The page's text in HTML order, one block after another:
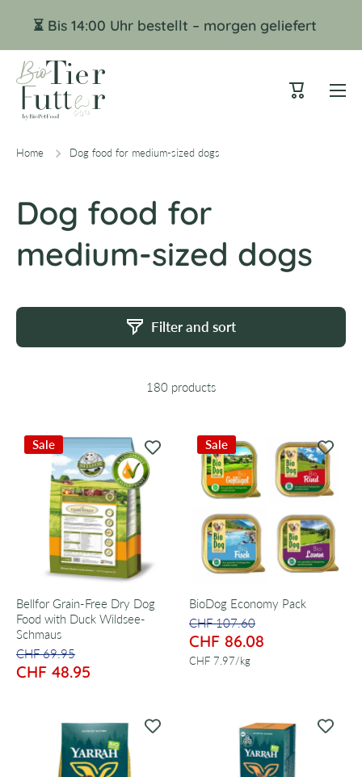
Skip to content
⏳ Bis 14:00 Uhr bestellt – morgen geliefert
Cart
Home Dog food for medium-sized dogs
Dog food for
medium-sized dogs
Filter and sort
180 products
Sale
Bellfor Grain-Free Dry Dog
Food with Duck Wildsee-
Schmaus
CHF 69.95
CHF 48.95
Sale
BioDog Economy Pack
CHF 107.60
CHF 86.08
CHF 7.97/
per kg